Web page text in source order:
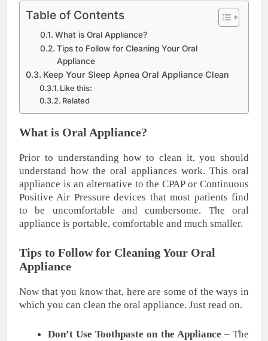
Table of Contents
What is Oral Appliance?
Tips to Follow for Cleaning Your Oral
Appliance
Keep Your Sleep Apnea Oral Appliance Clean
Like this:
Related
What is Oral Appliance?
Prior to understanding how to clean it, you should
understand how the oral appliances work. This oral
appliance is an alternative to the CPAP or Continuous
Positive Air Pressure devices that most patients find
to be uncomfortable and cumbersome. The oral
appliance is portable, comfortable and much smaller.
Tips to Follow for Cleaning Your Oral
Appliance
Now that you know that, here are some of the ways in
which you can clean the oral appliance. Just read on.
Don’t Use Toothpaste on the Appliance – The